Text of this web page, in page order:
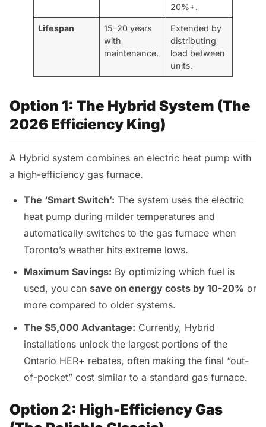
20%+.
Lifespan
15–20 years
with
maintenance.
Extended by
distributing
load between
units.
Option 1: The Hybrid System (The
2026 Efficiency King)
A Hybrid system combines an electric heat pump with
a high-efficiency gas furnace.
The ‘Smart Switch’: The system uses the electric
heat pump during milder temperatures and
automatically switches to the gas furnace when
Toronto’s weather hits extreme lows.
Maximum Savings: By optimizing which fuel is
used, you can save on energy costs by 10-20% or
more compared to older systems.
The $5,000 Advantage: Currently, Hybrid
installations unlock the largest portions of the
Ontario HER+ rebates, often making the final “out-
of-pocket” cost similar to a standard gas furnace.
Option 2: High-Efficiency Gas